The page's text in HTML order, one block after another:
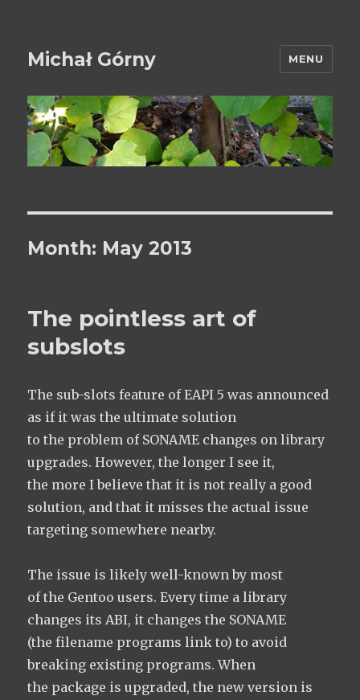
Michał Górny MENU
Month: May 2013
The pointless art of
subslots
The sub-slots feature of EAPI 5 was announced
as if it was the ultimate solution
to the problem of SONAME changes on library
upgrades. However, the longer I see it,
the more I believe that it is not really a good
solution, and that it misses the actual issue
targeting somewhere nearby.
The issue is likely well-known by most
of the Gentoo users. Every time a library
changes its ABI, it changes the SONAME
(the filename programs link to) to avoid
breaking existing programs. When
the package is upgraded, the new version is